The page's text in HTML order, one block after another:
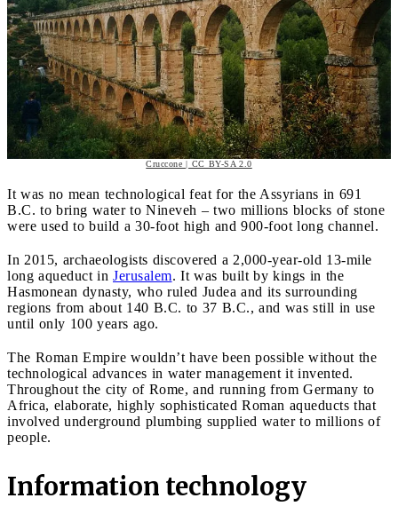
Cruccone | CC BY-SA 2.0
It was no mean technological feat for the Assyrians in 691
B.C. to bring water to Nineveh – two millions blocks of stone
were used to build a 30-foot high and 900-foot long channel.
In 2015, archaeologists discovered a 2,000-year-old 13-mile
long aqueduct in Jerusalem. It was built by kings in the
Hasmonean dynasty, who ruled Judea and its surrounding
regions from about 140 B.C. to 37 B.C., and was still in use
until only 100 years ago.
The Roman Empire wouldn’t have been possible without the
technological advances in water management it invented.
Throughout the city of Rome, and running from Germany to
Africa, elaborate, highly sophisticated Roman aqueducts that
involved underground plumbing supplied water to millions of
people.
Information technology